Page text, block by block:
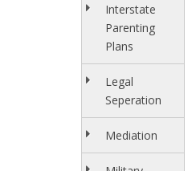
Interstate
Parenting
Plans
Legal
Seperation
Mediation